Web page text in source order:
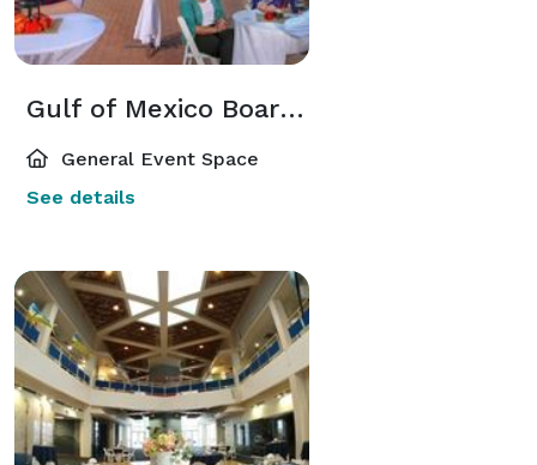
Gulf of Mexico Boardwalk Venue (Outdoor)
General Event Space
See details